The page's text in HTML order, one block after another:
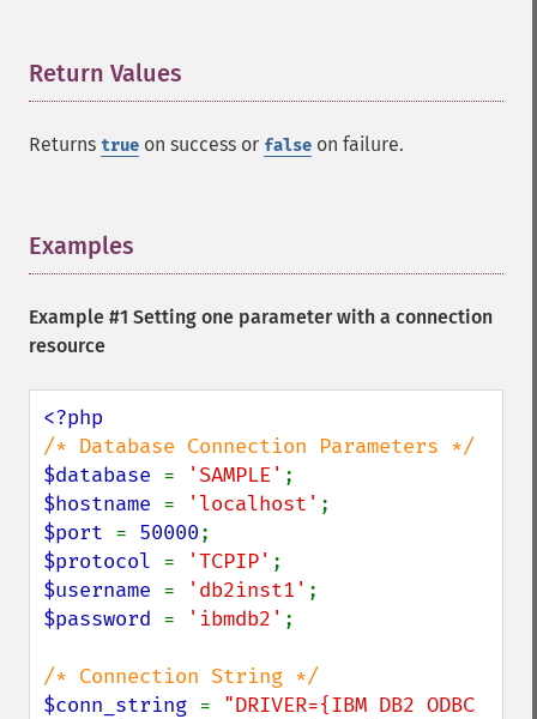
Return Values
Returns true on success or false on failure.
Examples
Example #1 Setting one parameter with a connection
resource
$database = 'SAMPLE'
$hostname = 'localhost'
$port = 50000
$protocol = 'TCPIP'
$username = 'db2inst1'
$password = 'ibmdb2' ;
$conn_string = "DRIVER={IBM DB2 ODBC